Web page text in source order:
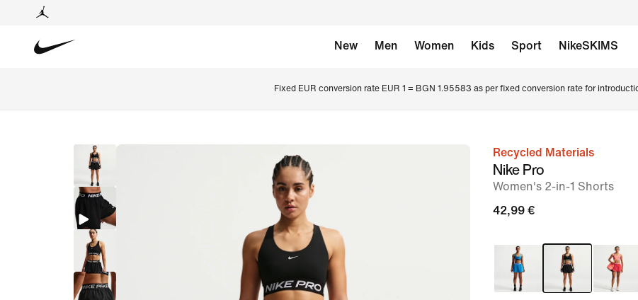
New Men Women Kids Sport NikeSKIMS
Fixed EUR conversion rate EUR 1 = BGN 1.95583 as per fixed conversion rate for
imageRecycled Materials
Nike Pro
Women's 2-in-1 Shorts
42,99 €